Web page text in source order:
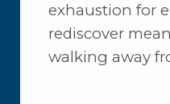
exhaustion for
rediscover
walking away